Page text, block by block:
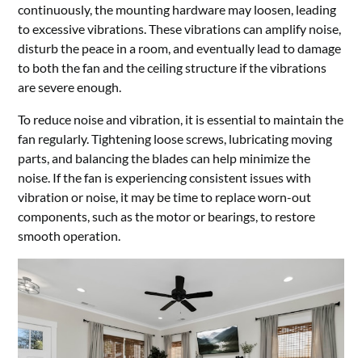
continuously, the mounting hardware may loosen, leading
to excessive vibrations. These vibrations can amplify noise,
disturb the peace in a room, and eventually lead to damage
to both the fan and the ceiling structure if the vibrations
are severe enough.
To reduce noise and vibration, it is essential to maintain the
fan regularly. Tightening loose screws, lubricating moving
parts, and balancing the blades can help minimize the
noise. If the fan is experiencing consistent issues with
vibration or noise, it may be time to replace worn-out
components, such as the motor or bearings, to restore
smooth operation.